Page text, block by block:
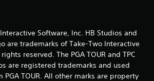
n
g
s
Software, Inc. HB Studios and
are trademarks of Take-Two Interactive
reserved. The PGA TOUR and TPC
are registered trademarks and used
PGA TOUR. All other marks are property